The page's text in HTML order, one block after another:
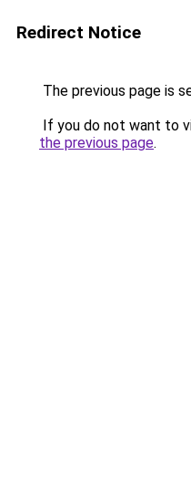
Redirect Notice
The previous page is
If you do not want to
the previous page.